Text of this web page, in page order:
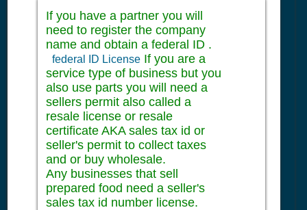
If you have a partner you will
need to register the company
name and obtain a federal ID .
federal ID License If you are a
service type of business but you
also use parts you will need a
sellers permit also called a
resale license or resale
certificate AKA sales tax id or
seller's permit to collect taxes
and or buy wholesale.
Any businesses that sell
prepared food need a seller's
sales tax id number license.